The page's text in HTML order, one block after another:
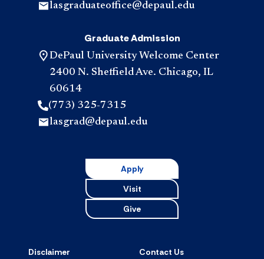
lasgraduateoffice@depaul.edu
Graduate Admission
DePaul University Welcome Center
2400 N. Sheffield Ave. Chicago, IL
60614
(773) 325-7315
lasgrad@depaul.edu
Apply
Visit
Give
Disclaimer Contact Us